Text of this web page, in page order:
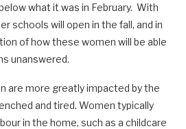
what it was in February. With
schools will open in the fall, and in
of how these women will be able
unanswered.
are more greatly impacted by the
and tired. Women typically
in the home, such as a childcare